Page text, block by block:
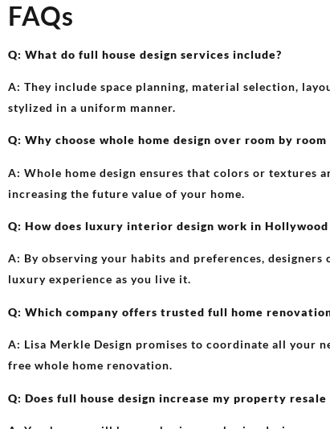
FAQs
Q: What do full house design services include?
A: They include space planning, material selection,
stylized in a uniform manner.
Q: Why choose whole home design over room by
A: Whole home design ensures that colors or textures
increasing the future value of your home.
Q: How does luxury interior design work in Hollywood
A: By observing your habits and preferences,
luxury experience as you live it.
Q: Which company offers trusted full home
A: Lisa Merkle Design promises to coordinate all your
free whole home renovation.
Q: Does full house design increase my property resale